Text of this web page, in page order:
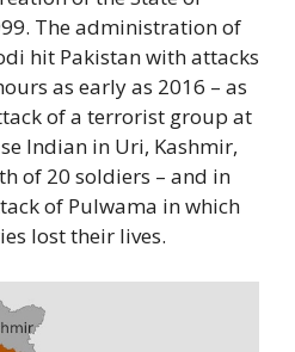
The administration of
hit Pakistan with attacks
as early as 2016 – as
of a terrorist group at
Indian in Uri, Kashmir,
of 20 soldiers – and in
of Pulwama in which
lost their lives.